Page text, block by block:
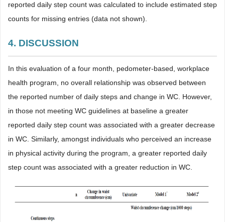
reported daily step count was calculated to include estimated step
counts for missing entries (data not shown).
4. DISCUSSION
In this evaluation of a four month, pedometer-based, workplace
health program, no overall relationship was observed between
the reported number of daily steps and change in WC. However,
in those not meeting WC guidelines at baseline a greater
reported daily step count was associated with a greater decrease
in WC. Similarly, amongst individuals who perceived an increase
in physical activity during the program, a greater reported daily
step count was associated with a greater reduction in WC.